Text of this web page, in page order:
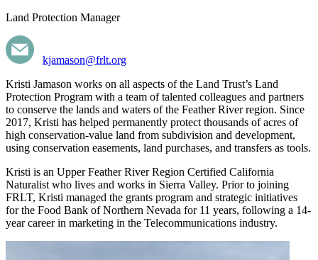
Land Protection Manager
kjamason@frlt.org
Kristi Jamason works on all aspects of the Land Trust’s Land
Protection Program with a team of talented colleagues and partners
to conserve the lands and waters of the Feather River region. Since
2017, Kristi has helped permanently protect thousands of acres of
high conservation-value land from subdivision and development,
using conservation easements, land purchases, and transfers as tools.
Kristi is an Upper Feather River Region Certified California
Naturalist who lives and works in Sierra Valley. Prior to joining
FRLT, Kristi managed the grants program and strategic initiatives
for the Food Bank of Northern Nevada for 11 years, following a 14-
year career in marketing in the Telecommunications industry.